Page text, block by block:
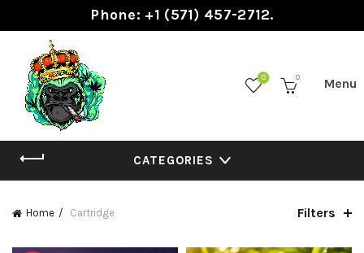
Phone: +1 (571) 457-2712.
0 0
CATEGORIES
Home Cartridge Filters